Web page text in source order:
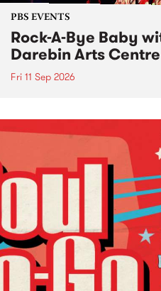
PBS EVENTS
Rock-A-Bye Baby
Darebin Arts Centre
Fri 11 Sep 2026